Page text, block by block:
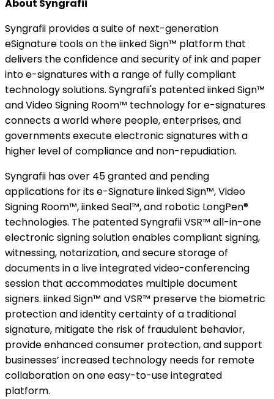
About Syngrafii
Syngrafii provides a suite of next-generation
eSignature tools on the iinked Sign™ platform that
delivers the confidence and security of ink and paper
into e-signatures with a range of fully compliant
technology solutions. Syngrafii's patented iinked Sign™
and Video Signing Room™ technology for e-signatures
connects a world where people, enterprises, and
governments execute electronic signatures with a
higher level of compliance and non-repudiation.
Syngrafii has over 45 granted and pending
applications for its e-Signature iinked Sign™, Video
Signing Room™, iinked Seal™, and robotic LongPen®
technologies. The patented Syngrafii VSR™ all-in-one
electronic signing solution enables compliant signing,
witnessing, notarization, and secure storage of
documents in a live integrated video-conferencing
session that accommodates multiple document
signers. iinked Sign™ and VSR™ preserve the biometric
protection and identity certainty of a traditional
signature, mitigate the risk of fraudulent behavior,
provide enhanced consumer protection, and support
businesses’ increased technology needs for remote
collaboration on one easy-to-use integrated
platform.